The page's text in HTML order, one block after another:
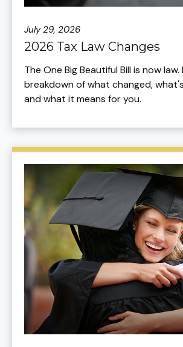
July 29, 2026
2026 Tax Law Changes
The One Big Beautiful Bill is now
breakdown of what changed,
and what it means for you.